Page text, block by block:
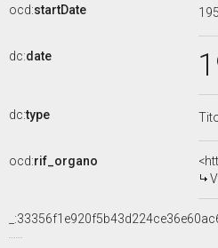
ocd:startDate
dc:date
dc:type
ocd:rif_organo